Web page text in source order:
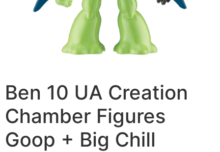
Ben 10 UA Creation
Chamber Figures
Goop + Big Chill